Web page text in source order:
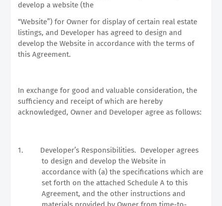
develop a website (the
“Website”) for Owner for display of certain real estate
listings, and Developer has agreed to design and
develop the Website in accordance with the terms of
this Agreement.
In exchange for good and valuable consideration, the
sufficiency and receipt of which are hereby
acknowledged, Owner and Developer agree as follows:
1. Developer’s Responsibilities. Developer agrees
to design and develop the Website in
accordance with (a) the specifications which are
set forth on the attached Schedule A to this
Agreement, and the other instructions and